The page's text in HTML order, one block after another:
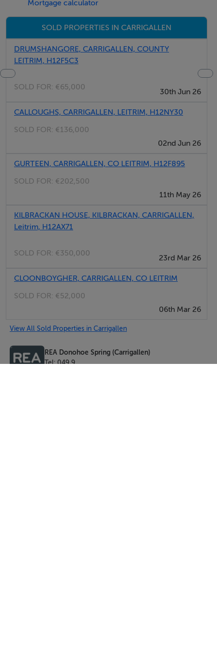
Viewing Highly Recommended.
Mortgage calculator
SOLD PROPERTIES IN CARRIGALLEN
DRUMSHANGORE, CARRIGALLEN, COUNTY
LEITRIM, H12F5C3
SOLD FOR: €65,000
30th Jun 26
CALLOUGHS, CARRIGALLEN, LEITRIM, H12NY30
SOLD FOR: €136,000
02nd Jun 26
GURTEEN, CARRIGALLEN, CO LEITRIM, H12F895
SOLD FOR: €202,500
11th May 26
KILBRACKAN HOUSE, KILBRACKAN, CARRIGALLEN,
Leitrim, H12AX71
SOLD FOR: €350,000
23rd Mar 26
CLOONBOYGHER, CARRIGALLEN, CO LEITRIM
SOLD FOR: €52,000
06th Mar 26
View All Sold Properties in Carrigallen
REA Donohoe Spring (Carrigallen)
Tel: 049 9...